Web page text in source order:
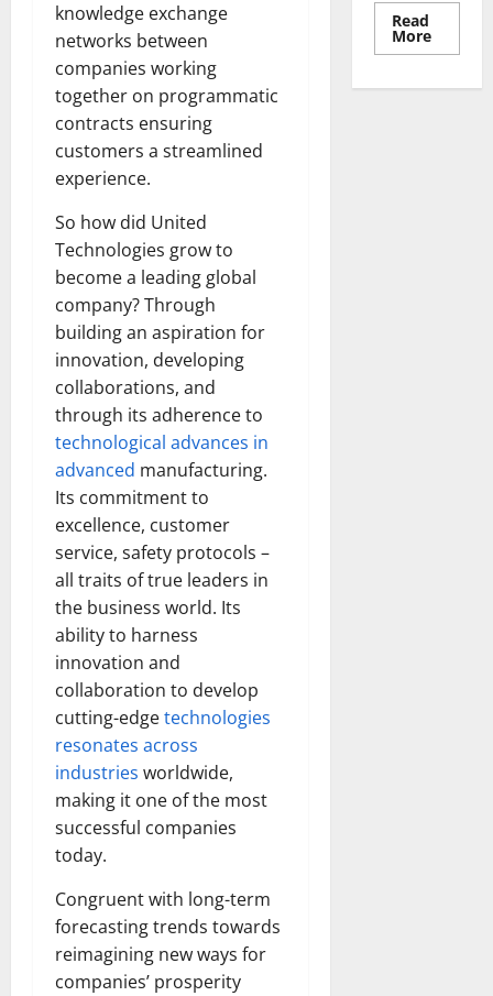
knowledge exchange
networks between
companies working
together on programmatic
contracts ensuring
customers a streamlined
experience.
So how did United
Technologies grow to
become a leading global
company? Through
building an aspiration for
innovation, developing
collaborations, and
through its adherence to
technological advances in
advanced manufacturing.
Its commitment to
excellence, customer
service, safety protocols –
all traits of true leaders in
the business world. Its
ability to harness
innovation and
collaboration to develop
cutting-edgetechnologies
resonates across
industries worldwide,
making it one of the most
successful companies
today.
Congruent with long-term
forecasting trends towards
reimagining new ways for
companies’ prosperity
Read
MoreRead
more